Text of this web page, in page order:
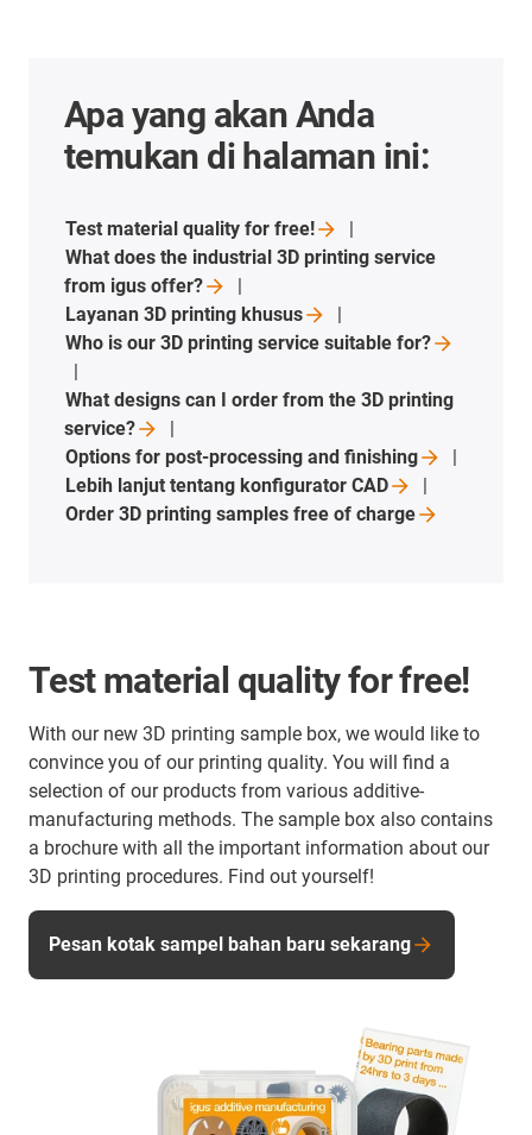
Apa yang akan Anda
temukan di halaman ini:
Test material quality forfree!
What does the industrial 3D printing service
from igusoffer?
Layanan 3D printingkhusus
Who is our 3D printing service suitablefor?
What designs can I order from the 3D printing
service?
Options for post-processing andfinishing
Lebih lanjut tentang konfiguratorCAD
Order 3D printing samples free ofcharge
Test material quality for free!
With our new 3D printing sample box, we would like to
convince you of our printing quality. You will find a
selection of our products from various additive-
manufacturing methods. The sample box also contains
a brochure with all the important information about our
3D printing procedures. Find out yourself!
Pesan kotak sampel bahan baru sekarang